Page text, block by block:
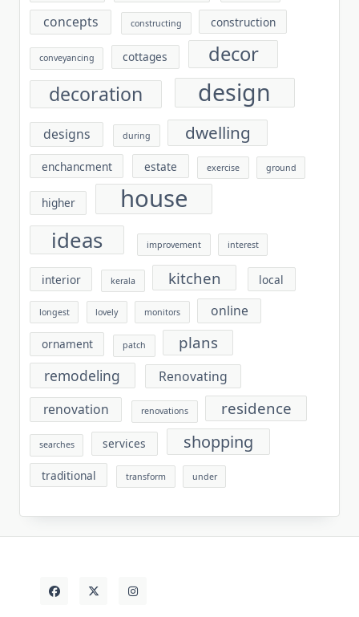
concepts constructing construction
conveyancing cottages
decor
decoration
design
designs during dwelling
enchancment estate exercise ground
higher house
ideas improvement interest
interior kerala kitchen local
longest lovely monitors online
ornament patch plans
remodeling
Renovating
renovation
renovations residence
searches services shopping
traditional transform under